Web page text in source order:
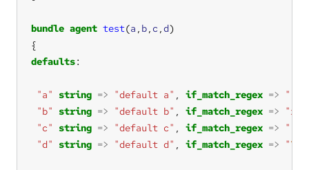
bundle agent test(a , b, c ,d
defaults
"a" string => "default a" , if_match_regex => ""
"b"
string => "default b" , if_match_regex => "x"
"c"
string => "default c" , if_match_regex => ""
"d"
string => "default d" , if_match_regex => "